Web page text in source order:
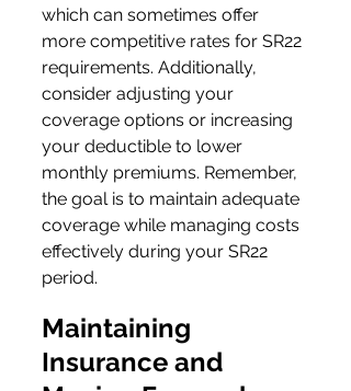
which can sometimes offer
more competitive rates for SR22
requirements. Additionally,
consider adjusting your
coverage options or increasing
your deductible to lower
monthly premiums. Remember,
the goal is to maintain adequate
coverage while managing costs
effectively during your SR22
period.
Maintaining
Insurance and